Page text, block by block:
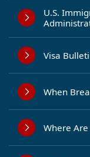
U.S.
Visa
When
Where